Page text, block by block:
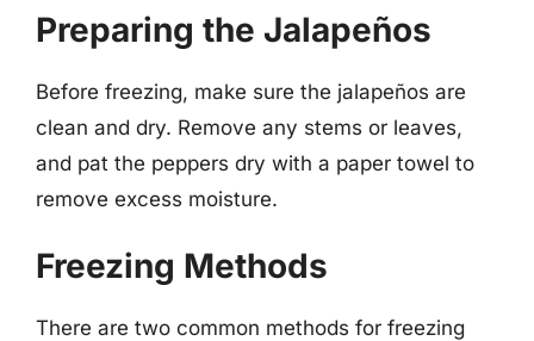
Preparing the Jalapeños
Before freezing, make sure the jalapeños are
clean and dry. Remove any stems or leaves,
and pat the peppers dry with a paper towel to
remove excess moisture.
Freezing Methods
There are two common methods for freezing